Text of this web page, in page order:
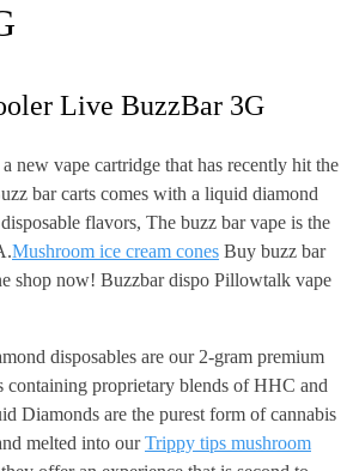
Live BuzzBar 3G
new vape cartridge that has recently hit the
bar carts comes with a liquid diamond
flavors, The buzz bar vape is the
Mushroom ice cream cones Buy buzz bar
shop now! Buzzbar dispo Pillowtalk vape
disposables are our 2-gram premium
containing proprietary blends of HHC and
Diamonds are the purest form of cannabis
melted into ourTrippy tips mushroom